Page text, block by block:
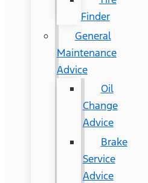
Finder
General
Maintenance
Advice
Oil
Change
Advice
Brake
Service
Advice